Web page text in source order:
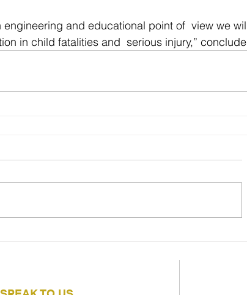
engineering and educational point of  view we
in child fatalities and  serious injury,”